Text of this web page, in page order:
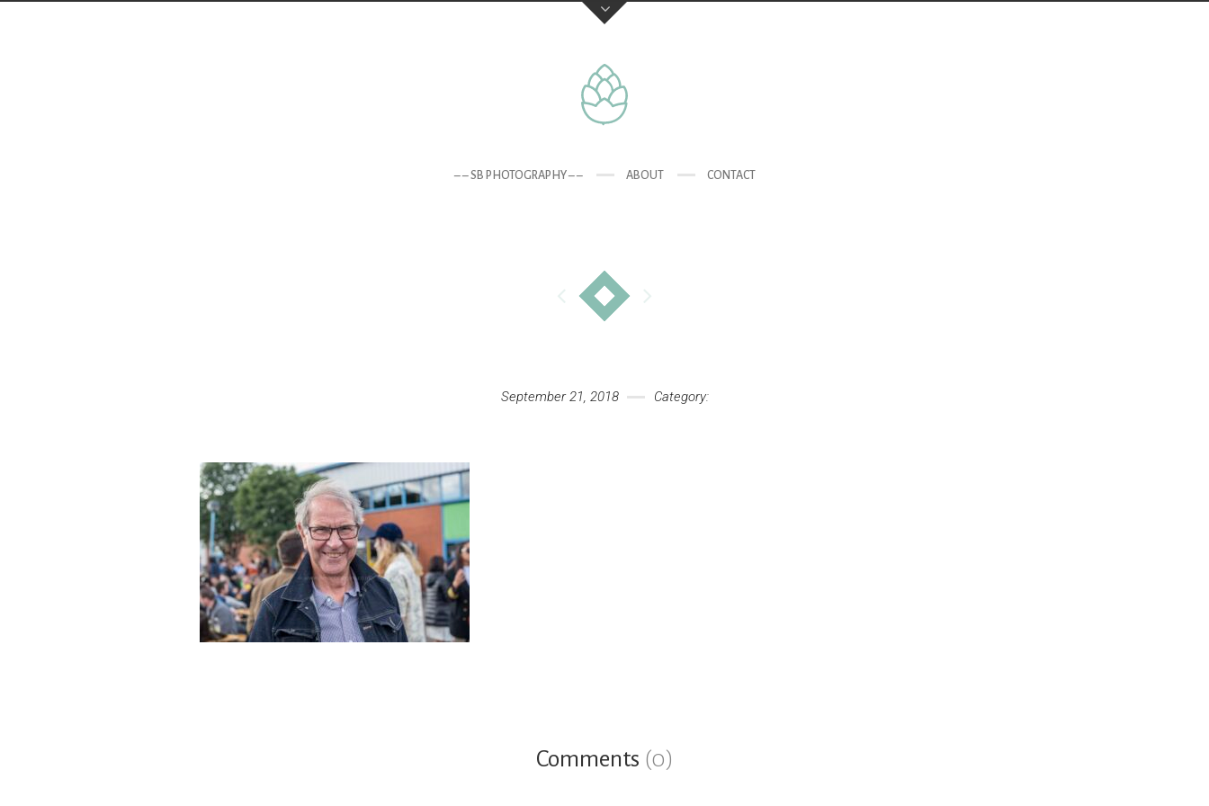
– – SB PHOTOGRAPHY – – ABOUT CONTACT
September 21, 2018 Category:
Comments (0)